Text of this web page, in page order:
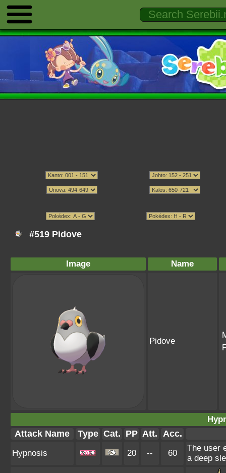
#519 Pidove
Image Name
Pidove
Attack Name Type Cat. PP Att. Acc.
Hypnosis 20 -- 60
The user
a deep